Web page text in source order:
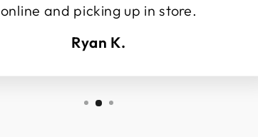
online and picking up in store.
Ryan K.